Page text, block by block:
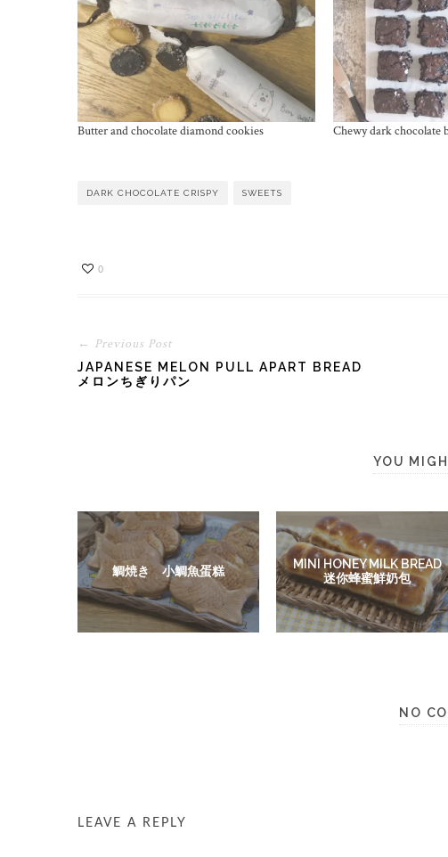
Butter and chocolate diamond cookies Chewy dark chocolate
DARK CHOCOLATE CRISPY SWEETS
0
← Previous Post
JAPANESE MELON PULL APART BREAD
メロンちぎりパン
YOU
鯛焼き 小鯛魚蛋糕
MINI HONEY MILK BREAD
迷你蜂蜜鮮奶包
NO
LEAVE A REPLY